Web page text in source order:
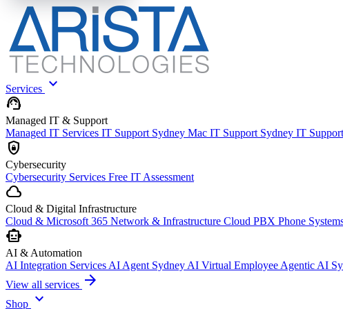
Services expand_more
support_agent
Managed IT & Support
Managed IT Services IT Support Sydney Mac IT Support Sydney IT
shield_lock
Cybersecurity
Cybersecurity Services Free IT Assessment
cloud
Cloud & Digital Infrastructure
Cloud & Microsoft 365 Network & Infrastructure Cloud PBX Phone
smart_toy
AI & Automation
AI Integration Services AI Agent Sydney AI Virtual Employee Agentic AI
View all services arrow_forward
Shop expand_more